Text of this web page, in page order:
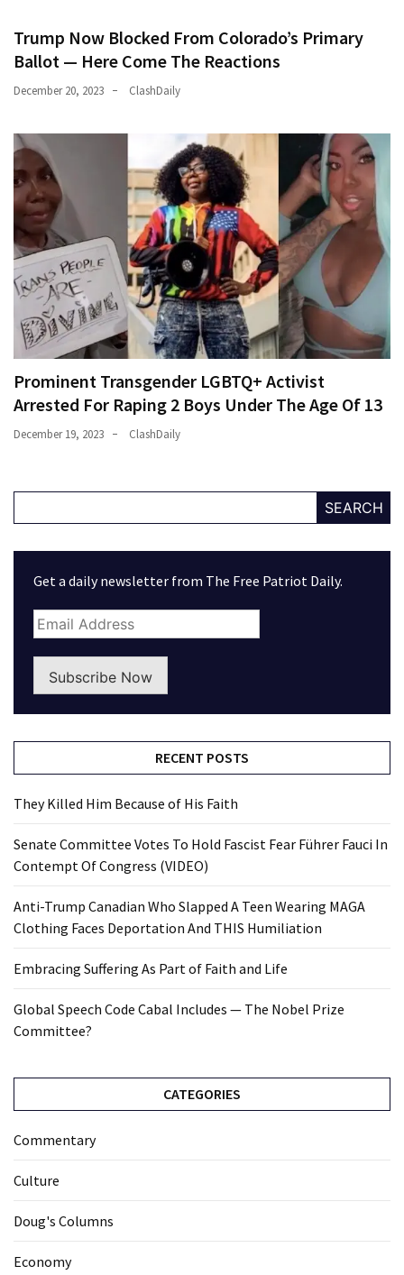
Trump Now Blocked From Colorado’s Primary
Ballot — Here Come The Reactions
December 20, 2023 ClashDaily
Prominent Transgender LGBTQ+ Activist
Arrested For Raping 2 Boys Under The Age Of 13
December 19, 2023 ClashDaily
SEARCH
Get a daily newsletter from The Free Patriot Daily.
Subscribe Now
RECENT POSTS
They Killed Him Because of His Faith
Senate Committee Votes To Hold Fascist Fear Führer Fauci In
Contempt Of Congress (VIDEO)
Anti-Trump Canadian Who Slapped A Teen Wearing MAGA
Clothing Faces Deportation And THIS Humiliation
Embracing Suffering As Part of Faith and Life
Global Speech Code Cabal Includes — The Nobel Prize
Committee?
CATEGORIES
Commentary
Culture
Doug's Columns
Economy